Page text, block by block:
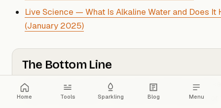
Home Tools Sparkling Blog Menu
Live Science — What Is Alkaline Water and Does It
(January 2025)
The Bottom Line
Alkaline water is neither the miracle product its
entirely without merit — the truth is more specific.